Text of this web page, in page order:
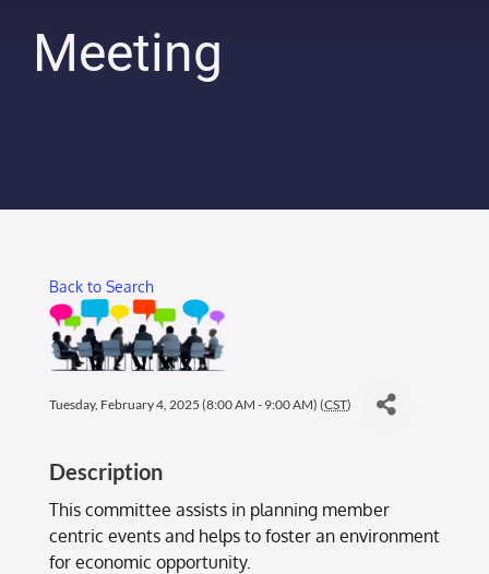
Membership
Now Hiring
Directory
#2700 (no title)
Meeting
Back to Search
Tuesday, February 4, 2025 (8:00 AM - 9:00 AM) (CST)
Description
This committee assists in planning member
centric events and helps to foster an environment
for economic opportunity.